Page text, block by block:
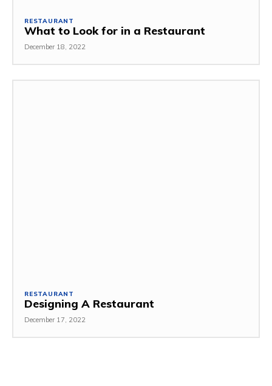
RESTAURANT
What to Look for in a Restaurant
December 18, 2022
RESTAURANT
Designing A Restaurant
December 17, 2022